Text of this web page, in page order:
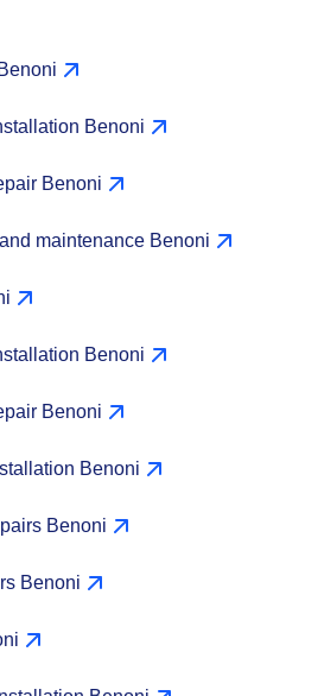
Benoni
Benoni
maintenance Benoni
Benoni
Benoni
Benoni
Benoni
Benoni